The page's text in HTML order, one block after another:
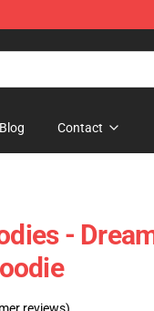
Blog Contact
-